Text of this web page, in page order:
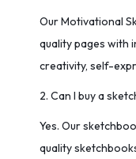
Our Motivational
quality pages with
creativity, self-
2. Can I buy a
Yes. Our
quality